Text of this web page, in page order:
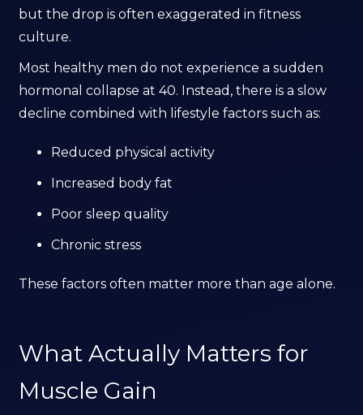
but the drop is often exaggerated in fitness
culture.
Most healthy men do not experience a sudden
hormonal collapse at 40. Instead, there is a slow
decline combined with lifestyle factors such as:
Reduced physical activity
Increased body fat
Poor sleep quality
Chronic stress
These factors often matter more than age alone.
What Actually Matters for
Muscle Gain